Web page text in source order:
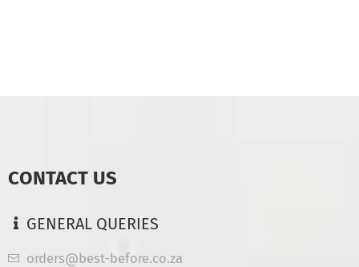
CONTACT US
GENERAL QUERIES
orders@best-before.co.za